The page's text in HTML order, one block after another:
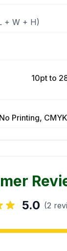
+ W + H)
10pt to
No Printing,
5.0 (2